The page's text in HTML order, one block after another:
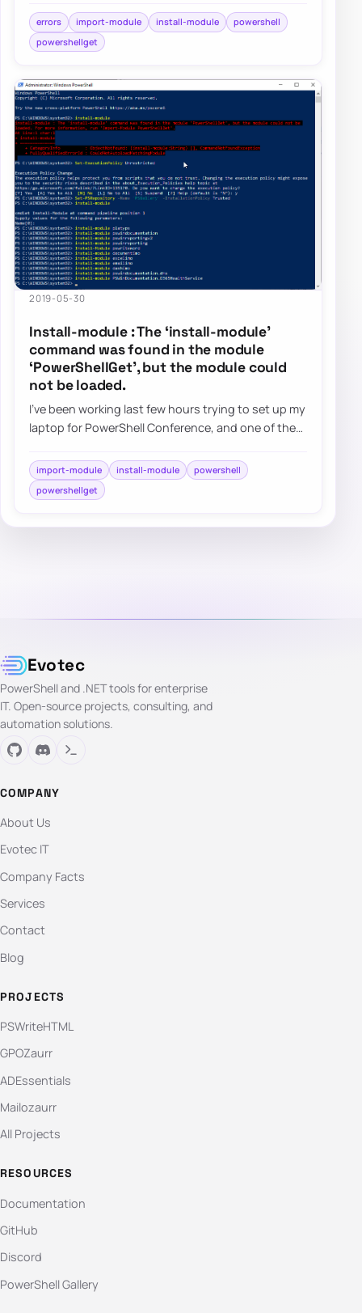
errors import-module install-module
powershell
powershellget
2019-05-30
Install-module : The ‘install-module’
command was found in the module
‘PowerShellGet’, but the module could
not be loaded.
I’ve been working last few hours trying to set up my
laptop for PowerShell Conference, and one of the
import-module install-module
powershell
powershellget
Evotec
PowerShell and .NET tools for enterprise
IT. Open-source projects, consulting, and
automation solutions.
COMPANY
About Us
Evotec IT
Company Facts
Services
Contact
Blog
PROJECTS
PSWriteHTML
GPOZaurr
ADEssentials
Mailozaurr
All Projects
RESOURCES
Documentation
GitHub
Discord
PowerShell Gallery